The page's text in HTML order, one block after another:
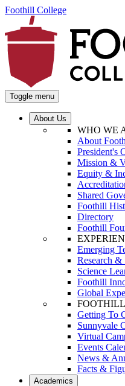
Foothill College
Toggle menu
About Us
WHO WE
About
President's
Mission &
Equity &
Shared
Foothill
Directory
Foothill
Emerging
Research &
Science
Foothill
Global
FOOTHILL
Getting To
Sunnyvale
Virtual
Events
News &
Facts &
Academics